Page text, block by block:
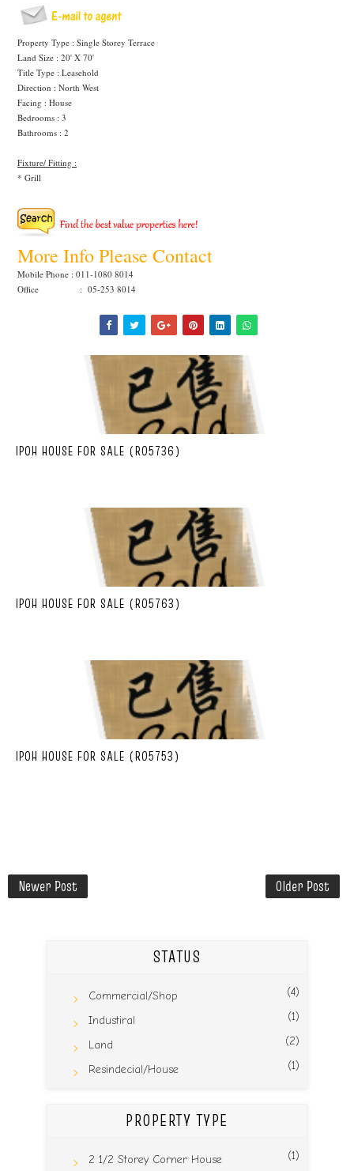
Property Type : Single Storey Terrace
Land Size : 20' X 70'
Title Type : Leasehold
Direction : North West
Facing : House
Bedrooms : 3
Bathrooms : 2
Fixture/ Fitting :
* Grill
More Info Please Contact
Mobile Phone : 011-1080 8014
Office : 05-253 8014
IPOH HOUSE FOR SALE (R05736)
IPOH HOUSE FOR SALE (R05763)
IPOH HOUSE FOR SALE (R05753)
Newer Post Older Post
STATUS
Commercial/Shop (4)
Industiral (1)
Land (2)
Resindecial/House (1)
PROPERTY TYPE
2 1/2 Storey Corner House (1)